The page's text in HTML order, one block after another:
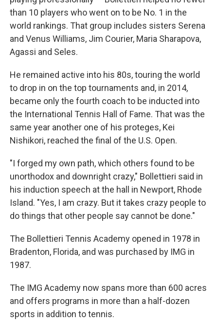
than 10 players who went on to be No. 1 in the
world rankings. That group includes sisters Serena
and Venus Williams, Jim Courier, Maria Sharapova,
Agassi and Seles.
He remained active into his 80s, touring the world
to drop in on the top tournaments and, in 2014,
became only the fourth coach to be inducted into
the International Tennis Hall of Fame. That was the
same year another one of his proteges, Kei
Nishikori, reached the final of the U.S. Open.
"I forged my own path, which others found to be
unorthodox and downright crazy," Bollettieri said in
his induction speech at the hall in Newport, Rhode
Island. "Yes, I am crazy. But it takes crazy people to
do things that other people say cannot be done."
The Bollettieri Tennis Academy opened in 1978 in
Bradenton, Florida, and was purchased by IMG in
1987.
The IMG Academy now spans more than 600 acres
and offers programs in more than a half-dozen
sports in addition to tennis.